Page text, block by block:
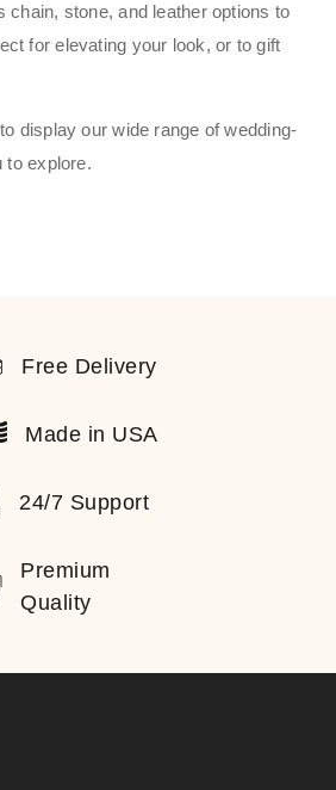
chain, stone, and leather options to
for elevating your look, or to gift
display our wide range of wedding-
to explore.
Free Delivery
Made in USA
24/7 Support
Premium
Quality